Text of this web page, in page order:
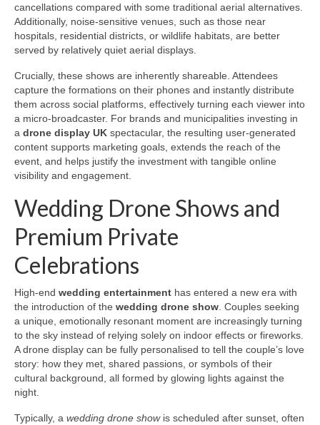
cancellations compared with some traditional aerial alternatives.
Additionally, noise-sensitive venues, such as those near
hospitals, residential districts, or wildlife habitats, are better
served by relatively quiet aerial displays.
Crucially, these shows are inherently shareable. Attendees
capture the formations on their phones and instantly distribute
them across social platforms, effectively turning each viewer into
a micro-broadcaster. For brands and municipalities investing in
a drone display UK spectacular, the resulting user-generated
content supports marketing goals, extends the reach of the
event, and helps justify the investment with tangible online
visibility and engagement.
Wedding Drone Shows and
Premium Private
Celebrations
High-end wedding entertainment has entered a new era with
the introduction of the wedding drone show. Couples seeking
a unique, emotionally resonant moment are increasingly turning
to the sky instead of relying solely on indoor effects or fireworks.
A drone display can be fully personalised to tell the couple’s love
story: how they met, shared passions, or symbols of their
cultural background, all formed by glowing lights against the
night.
Typically, a wedding drone showis scheduled after sunset, often